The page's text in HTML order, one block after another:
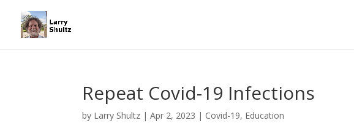
Repeat Covid-19 Infections
by Larry Shultz |Apr 2, 2023 | Covid-19, Education